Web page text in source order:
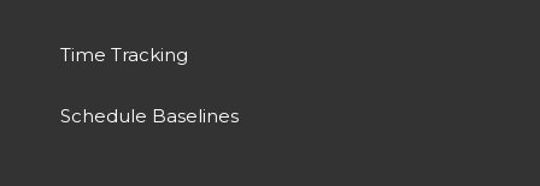
Time Tracking
Schedule Baselines